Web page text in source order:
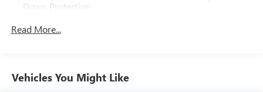
Down Protection
Gas-Pressurized Shock Absorbers
Quasi-Dual Stainless Steel Exhaust w/Polished Tailpipe
Finisher
Read More...
Vehicles You Might Like